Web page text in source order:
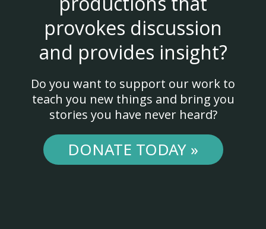
provokes discussion
and provides insight?
Do you want to support our work to
teach you new things and bring you
stories you have never heard?
DONATE TODAY »